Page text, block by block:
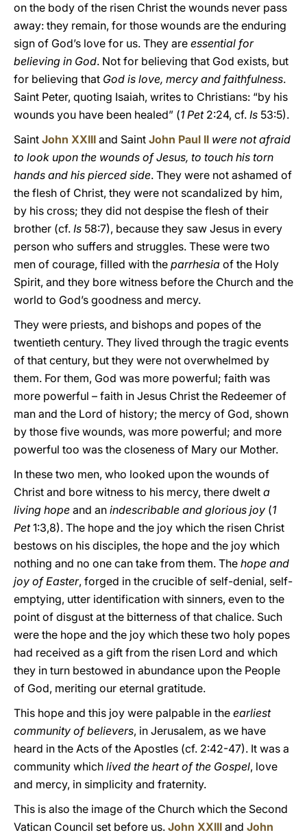
on the body of the risen Christ the wounds never pass
away: they remain, for those wounds are the enduring
sign of God’s love for us. They are essential for
believing in God. Not for believing that God exists, but
for believing that God is love, mercy and faithfulness.
Saint Peter, quoting Isaiah, writes to Christians: “by his
wounds you have been healed” (1 Pet2:24, cf. Is 53:5).
Saint John XXIII and Saint John Paul II were not afraid
to look upon the wounds of Jesus, to touch his torn
hands and his pierced side. They were not ashamed of
the flesh of Christ, they were not scandalized by him,
by his cross; they did not despise the flesh of their
brother (cf. Is 58:7), because they saw Jesus in every
person who suffers and struggles. These were two
men of courage, filled with the parrhesia of the Holy
Spirit, and they bore witness before the Church and the
world to God’s goodness and mercy.
They were priests, and bishops and popes of the
twentieth century. They lived through the tragic events
of that century, but they were not overwhelmed by
them. For them, God was more powerful; faith was
more powerful – faith in Jesus Christ the Redeemer of
man and the Lord of history; the mercy of God, shown
by those five wounds, was more powerful; and more
powerful too was the closeness of Mary our Mother.
In these two men, who looked upon the wounds of
Christ and bore witness to his mercy, there dwelt a
living hope and an indescribable and glorious joy (1
Pet1:3,8). The hope and the joy which the risen Christ
bestows on his disciples, the hope and the joy which
nothing and no one can take from them. The hope and
joy of Easter, forged in the crucible of self-denial, self-
emptying, utter identification with sinners, even to the
point of disgust at the bitterness of that chalice. Such
were the hope and the joy which these two holy popes
had received as a gift from the risen Lord and which
they in turn bestowed in abundance upon the People
of God, meriting our eternal gratitude.
This hope and this joy were palpable in the earliest
community of believers, in Jerusalem, as we have
heard in the Acts of the Apostles (cf. 2:42-47). It was a
community which lived the heart of the Gospel, love
and mercy, in simplicity and fraternity.
This is also the image of the Church which the Second
Vatican Council set before us. John XXIII and John